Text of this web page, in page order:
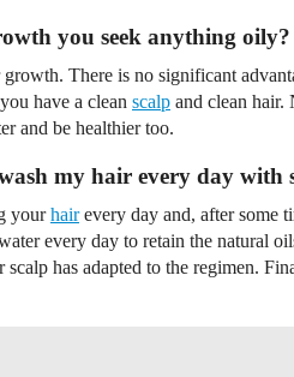
you seek anything oily?
growth. There is no significant
have a clean scalp and clean
and be healthier too.
my hair every day with
yourhairevery day and, after some
every day to retain the natural
has adapted to the regimen.